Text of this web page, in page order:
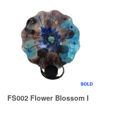
FS002 Flower Blossom I